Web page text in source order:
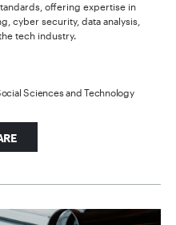
offering expertise in
cyber security, data analysis,
tech industry.
Sciences and Technology